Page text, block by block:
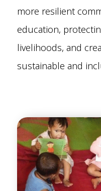
more resilient
education,
livelihoods, and
sustainable and